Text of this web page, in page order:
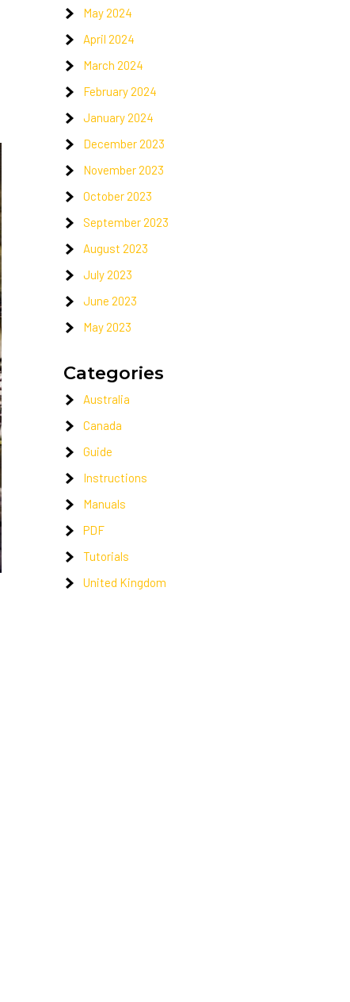
May 2024
April 2024
March 2024
February 2024
January 2024
December 2023
November 2023
October 2023
September 2023
August 2023
July 2023
June 2023
May 2023
Categories
Australia
Canada
Guide
Instructions
Manuals
PDF
Tutorials
United Kingdom